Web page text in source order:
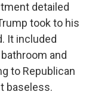
detailed
took to his
It included
and
to Republican
baseless.